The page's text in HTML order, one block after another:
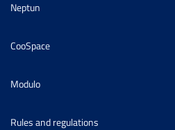
Neptun
CooSpace
Modulo
Rules and regulations